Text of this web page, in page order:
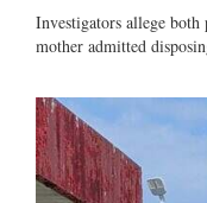
Investigators allege both
mother admitted